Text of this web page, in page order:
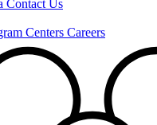
Contact Us
Centers Careers